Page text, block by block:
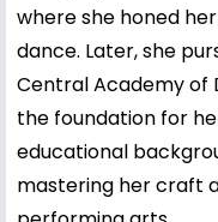
where she honed
dance. Later, she
Central Academy of
the foundation for
educational
mastering her craft